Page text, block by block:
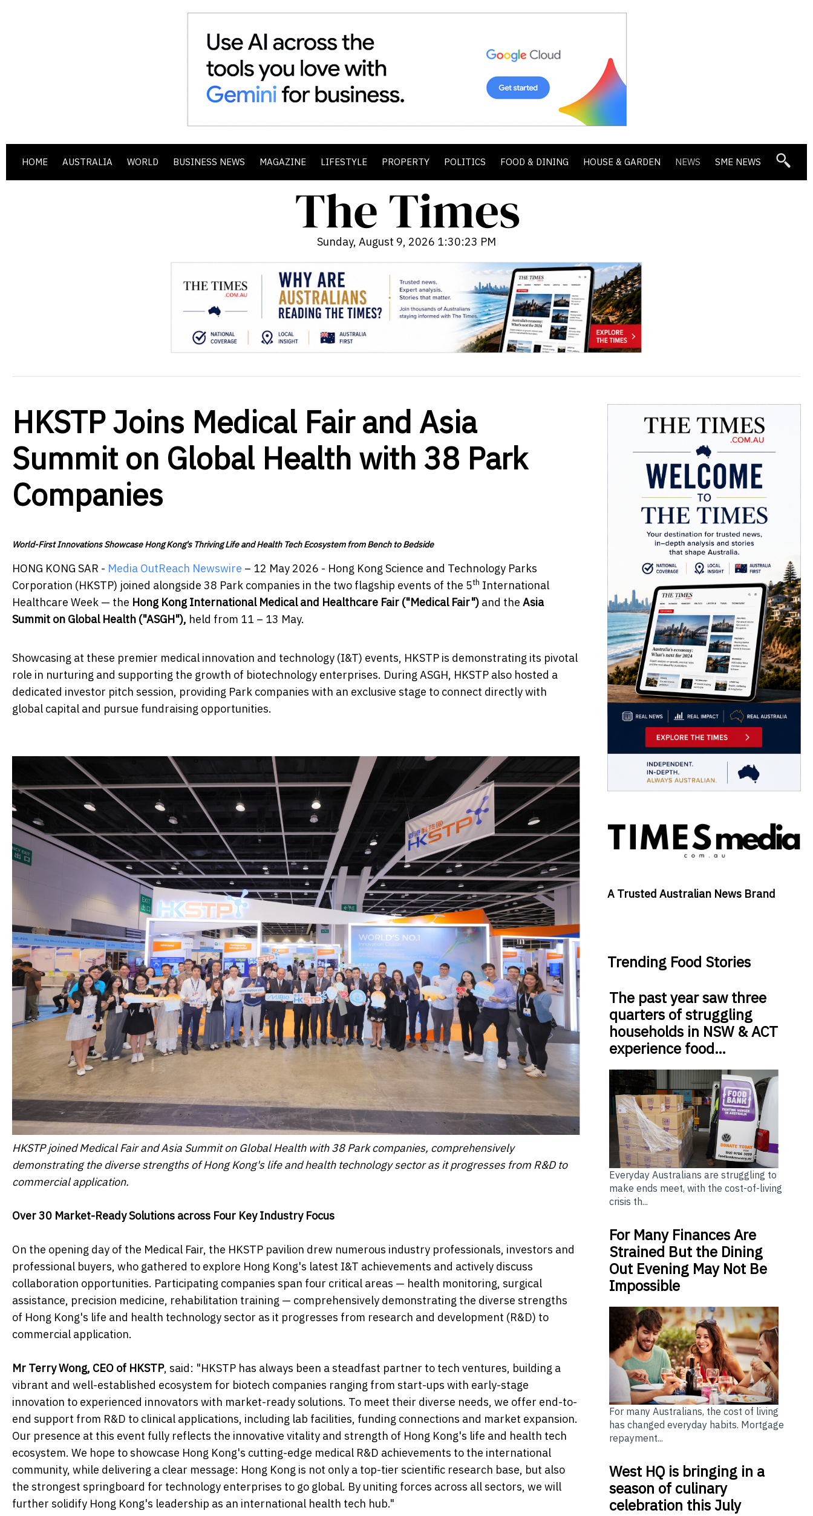
HOME AUSTRALIA WORLD BUSINESS NEWS MAGAZINE LIFESTYLE PROPERTY POLITICS FOOD & DINING HOUSE & GARDEN NEWS SME NEWS
Sunday, August 9, 2026 1:30:25 PM
HKSTP Joins Medical Fair and Asia
Summit on Global Health with 38 Park
Companies
World-First Innovations Showcase Hong Kong's Thriving Life and Health Tech Ecosystem from Bench to Bedside
HONG KONG SAR - Media OutReach Newswire – 12 May 2026 - Hong Kong Science and Technology Parks
Corporation (HKSTP) joined alongside 38 Park companies in the two flagship events of the 5th International
Healthcare Week — the Hong Kong International Medical and Healthcare Fair ("Medical Fair") and the Asia
Summit on Global Health ("ASGH"), held from 11 – 13 May.
Showcasing at these premier medical innovation and technology (I&T) events, HKSTP is demonstrating its pivotal
role in nurturing and supporting the growth of biotechnology enterprises. During ASGH, HKSTP also hosted a
dedicated investor pitch session, providing Park companies with an exclusive stage to connect directly with
global capital and pursue fundraising opportunities.
HKSTP joined Medical Fair and Asia Summit on Global Health with 38 Park companies, comprehensively
demonstrating the diverse strengths of Hong Kong's life and health technology sector as it progresses from R&D to
commercial application.
Over 30 Market-Ready Solutions across Four KeyIndustry Focus
On the opening day of the Medical Fair, the HKSTP pavilion drew numerous industry professionals, investors and
professional buyers, who gathered to explore Hong Kong's latest I&T achievements and actively discuss
collaboration opportunities. Participating companies span four critical areas — health monitoring, surgical
assistance, precision medicine, rehabilitation training — comprehensively demonstrating the diverse strengths
of Hong Kong's life and health technology sector as it progresses from research and development (R&D) to
commercial application.
Mr Terry Wong, CEO of HKSTP, said: "HKSTP has always been a steadfast partner to tech ventures, building a
vibrant and well-established ecosystem for biotech companies ranging from start-ups with early-stage
innovation to experienced innovators with market-ready solutions. To meet their diverse needs, we offer end-to-
end support from R&D to clinical applications, including lab facilities, funding connections and market expansion.
Our presence at this event fully reflects the innovative vitality and strength of Hong Kong's life and health tech
ecosystem. We hope to showcase Hong Kong's cutting-edge medical R&D achievements to the international
community, while delivering a clear message: Hong Kong is not only a top-tier scientific research base, but also
the strongest springboard for technology enterprises to go global. By uniting forces across all sectors, we will
further solidify Hong Kong's leadership as an international health tech hub."
A Trusted Australian News Brand
Trending Food Stories
The past year saw three
quarters of struggling
households in NSW & ACT
experience food…
Everyday Australians are struggling to
make ends meet, with the cost-of-living
crisis th...
For Many Finances Are
Strained But the Dining
Out Evening May Not Be
Impossible
For many Australians, the cost of living
has changed everyday habits. Mortgage
repayment...
West HQ is bringing in a
season of culinary
celebration this July